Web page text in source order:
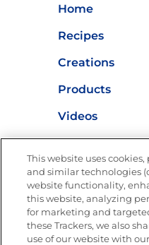
Home
Recipes
Creations
Products
Videos
Nutrition
Get new recipes,
This website uses
and similar technologies
website functionality,
this website, analyzing
for marketing and
these Trackers, we also
use of our website with